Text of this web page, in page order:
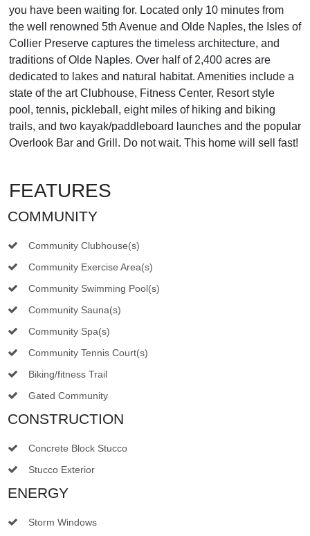
you have been waiting for. Located only 10 minutes from
the well renowned 5th Avenue and Olde Naples, the Isles of
Collier Preserve captures the timeless architecture, and
traditions of Olde Naples. Over half of 2,400 acres are
dedicated to lakes and natural habitat. Amenities include a
state of the art Clubhouse, Fitness Center, Resort style
pool, tennis, pickleball, eight miles of hiking and biking
trails, and two kayak/paddleboard launches and the popular
Overlook Bar and Grill. Do not wait. This home will sell fast!
FEATURES
COMMUNITY
Community Clubhouse(s)
Community Exercise Area(s)
Community Swimming Pool(s)
Community Sauna(s)
Community Spa(s)
Community Tennis Court(s)
Biking/fitness Trail
Gated Community
CONSTRUCTION
Concrete Block Stucco
Stucco Exterior
ENERGY
Storm Windows